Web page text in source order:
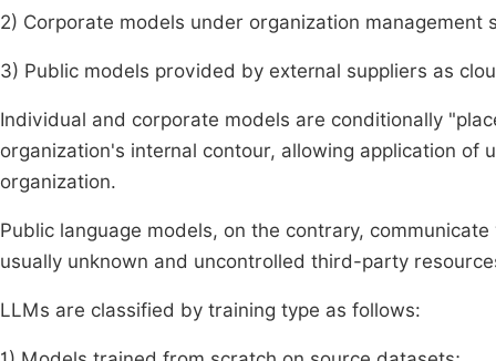
2) Corporate models under organization management
3) Public models provided by external suppliers as
Individual and corporate models are conditionally
organization's internal contour, allowing application of
organization.
Public language models, on the contrary,
usually unknown and uncontrolled third-party
LLMs are classified by training type as follows: